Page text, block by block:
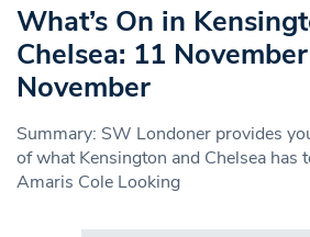
What’s On in
Chelsea: 11
November
Summary: SW Londoner provides
of what Kensington and Chelsea has
Amaris Cole Looking